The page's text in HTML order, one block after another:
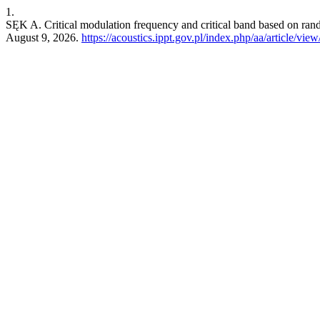
1.
SĘK A. Critical modulation frequency and critical band based on
August 9, 2026. https://acoustics.ippt.gov.pl/index.php/aa/article/